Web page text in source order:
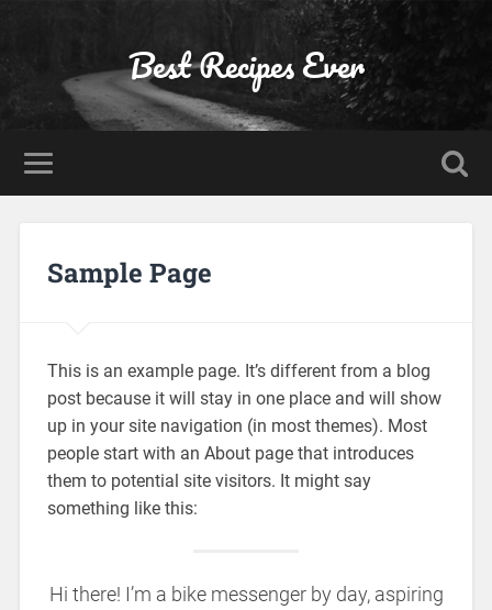
Best Recipes Ever
Sample Page
This is an example page. It’s different from a blog
post because it will stay in one place and will show
up in your site navigation (in most themes). Most
people start with an About page that introduces
them to potential site visitors. It might say
something like this:
Hi there! I’m a bike messenger by day, aspiring